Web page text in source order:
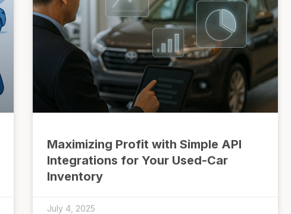
Maximizing Profit with Simple API
Integrations for Your Used-Car
Inventory
July 4, 2025